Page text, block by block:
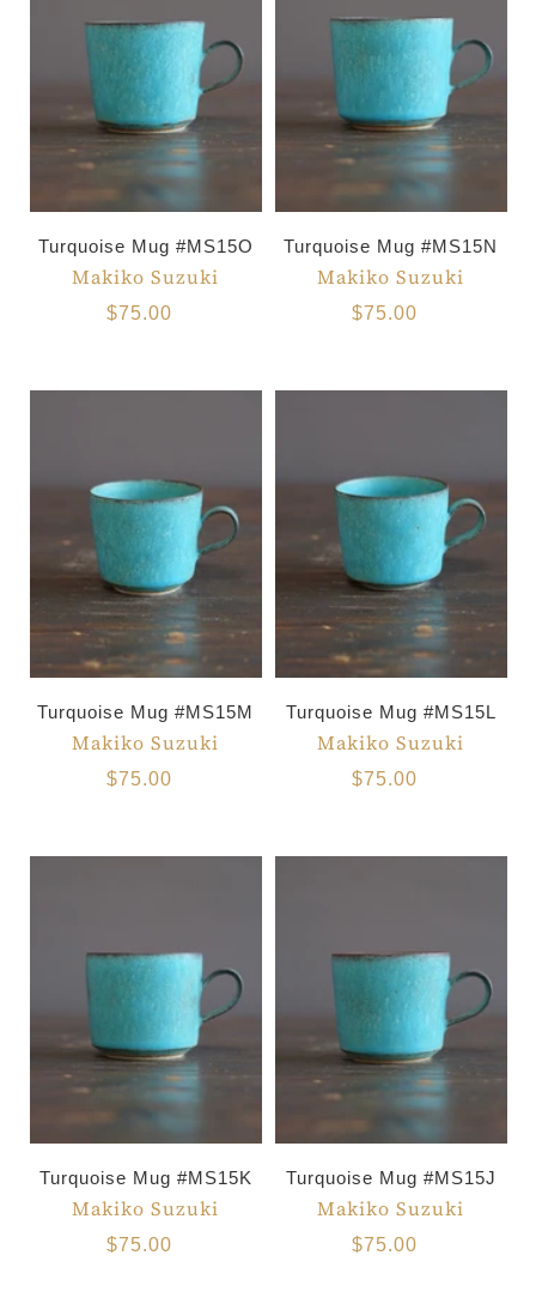
Turquoise Mug #MS15O
Makiko Suzuki
$75.00
Turquoise Mug #MS15N
Makiko Suzuki
$75.00
Turquoise Mug #MS15M
Makiko Suzuki
$75.00
Turquoise Mug #MS15L
Makiko Suzuki
$75.00
Turquoise Mug #MS15K
Makiko Suzuki
$75.00
Turquoise Mug #MS15J
Makiko Suzuki
$75.00